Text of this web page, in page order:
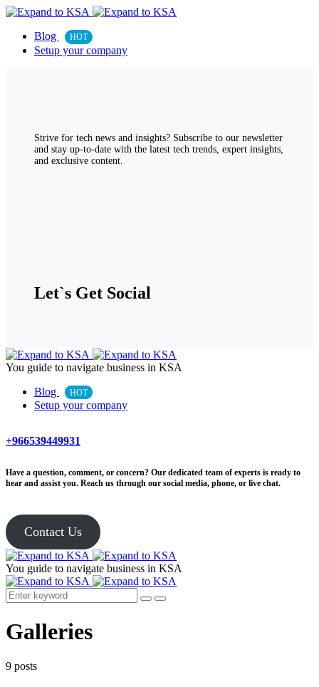
Blog HOT
Setup your company
Strive for tech news and insights? Subscribe to our newsletter
and stay up-to-date with the latest tech trends, expert insights,
and exclusive content.
Let`s Get Social
You guide to navigate business in KSA
Blog
HOT
Setup your company
+966539449931
Have a question, comment, or concern? Our dedicated team of experts is ready to
hear and assist you. Reach us through our social media, phone, or live chat.
Contact Us
You guide to navigate business in KSA
Galleries
9 posts